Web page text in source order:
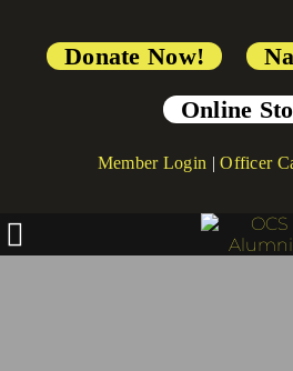
Donate Now!
Online
Member Login |Officer